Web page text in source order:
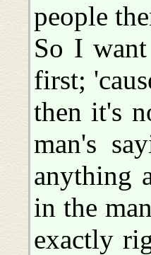
people
So I
first;
then it's
man's
anything
in the
exactly